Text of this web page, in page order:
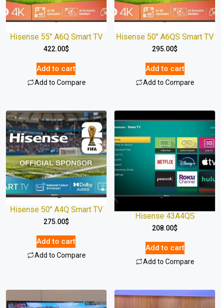
Hisense 55″ A6Q Smart TV
422.00$
Add to cart
Add to Compare
Hisense 50″ A6QS Smart TV
295.00$
Add to cart
Add to Compare
Hisense 50″ A4Q Smart TV
275.00$
Add to cart
Add to Compare
Hisense 43A4QS
208.00$
Add to cart
Add to Compare